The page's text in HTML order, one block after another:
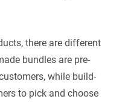
there are different
bundles are pre-
while build-
to pick and choose